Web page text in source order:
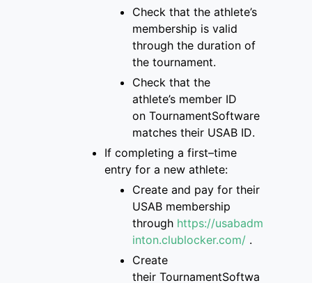
Check that the athlete’s
membership is valid
through the duration of
the tournament.
Check that the
athlete’s member ID
on TournamentSoftware
matches their USAB ID.
If completing a first–time
entry for a new athlete:
Create and pay for their
USAB membership
through https://usabadm
inton.clublocker.com/ .
Create
their TournamentSoftwa